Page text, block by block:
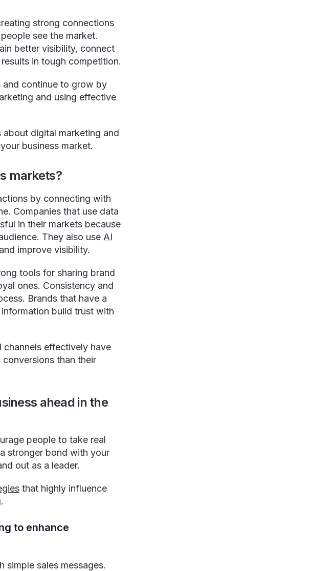
strong connections
see the market.
better visibility, connect
in tough competition.
and continue to grow by
and using effective
digital marketing and
business market.
markets?
by connecting with
Companies that use data
in their markets because
They also use AI
improve visibility.
tools for sharing brand
ones. Consistency and
Brands that have a
build trust with
channels effectively have
than their
ahead in the
people to take real
stronger bond with your
out as a leader.
that highly influence
to enhance
simple sales messages.